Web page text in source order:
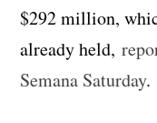
$292 million,
already held,
Semana Saturday.